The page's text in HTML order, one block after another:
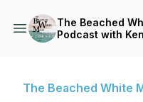
The Beached
Podcast with
The Beached White